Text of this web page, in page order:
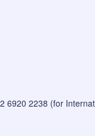
6920 2238 (for